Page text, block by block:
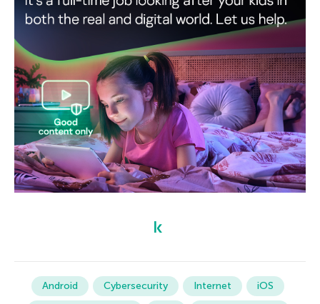
Android Cybersecurity Internet
iOS